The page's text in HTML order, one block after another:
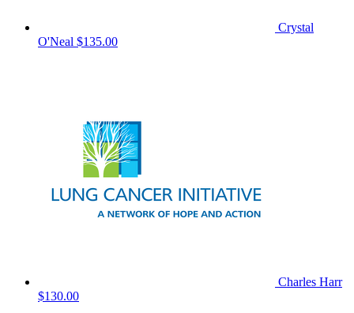
Crystal
O'Neal $135.00
Charles Harr
$130.00